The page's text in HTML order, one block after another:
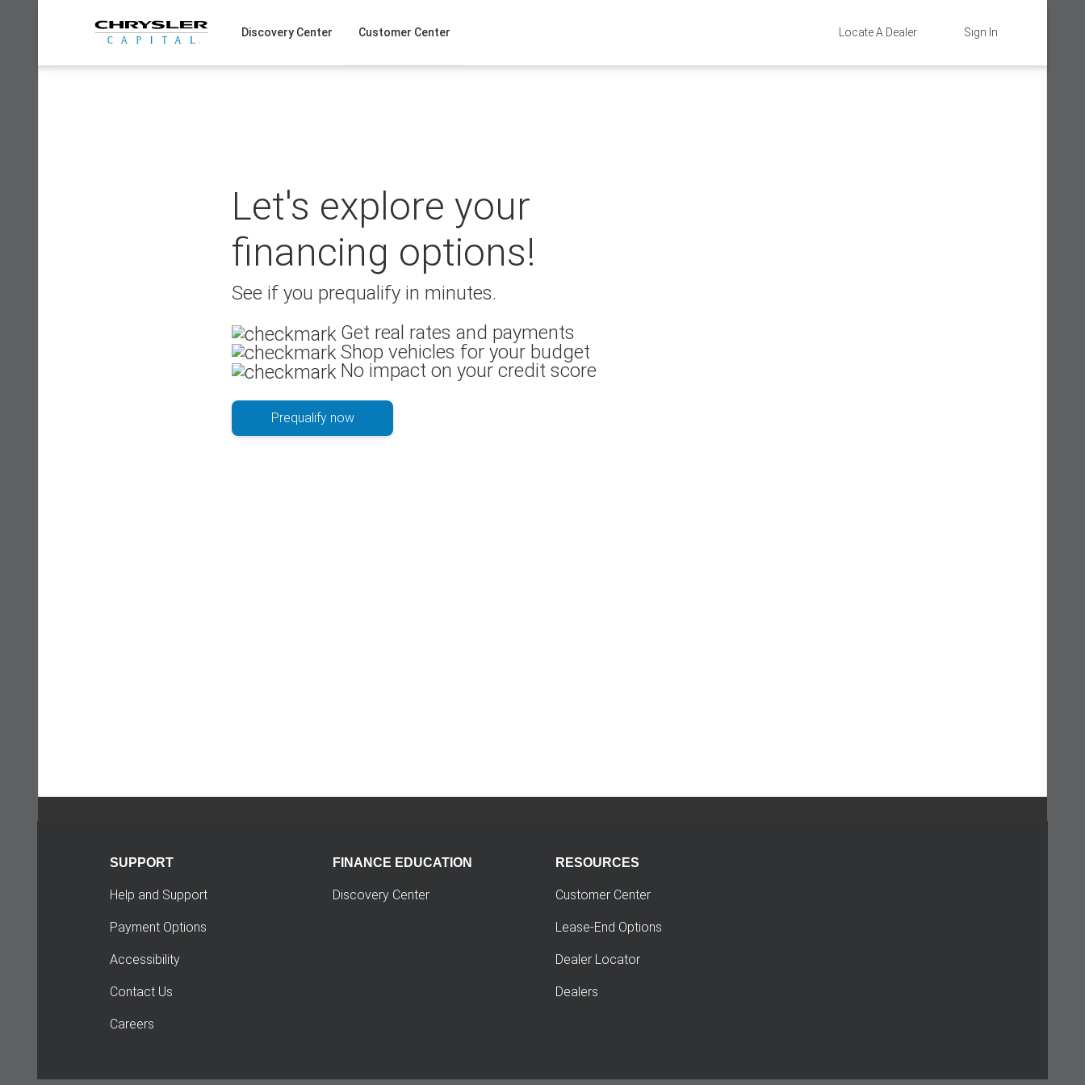
Sign In
Locate A Dealer
Discovery Center Customer Center
Let's explore your
financing options!
See if you prequalify in minutes.
Get real rates and payments
Shop vehicles for your budget
No impact on your credit score
Prequalify now
SUPPORT
Help and Support
Payment Options
Accessibility
Contact Us
Careers
FINANCE EDUCATION
Discovery Center
RESOURCES
Customer Center
Lease-End Options
Dealer Locator
Dealers